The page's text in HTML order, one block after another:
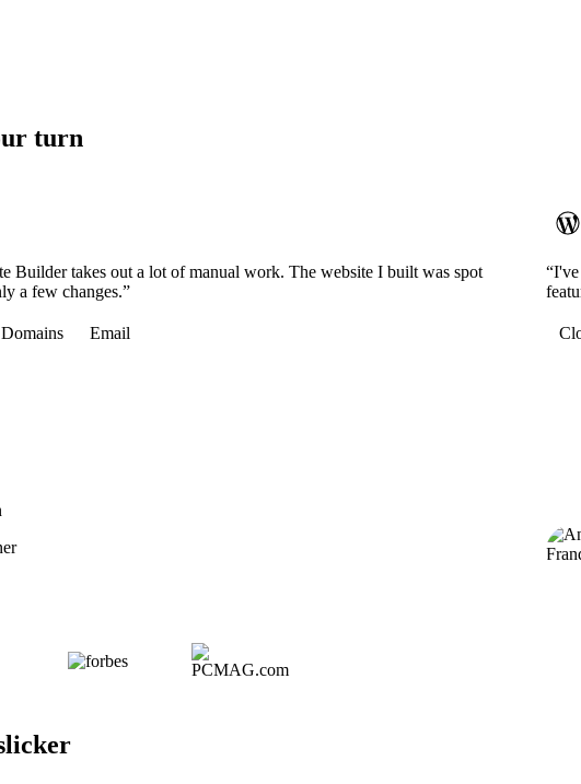
turn
Builder takes out a lot of manual work. The website I built was spot
a few changes.”
Domains Email